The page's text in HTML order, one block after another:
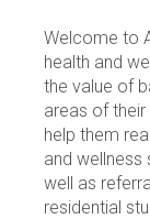
Welcome to
health and
the value of
areas of
help them
and wellness
well as
residential